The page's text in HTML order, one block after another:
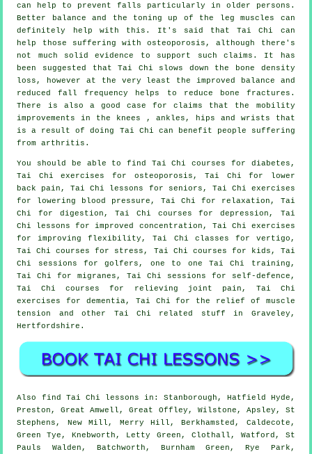
can help to prevent falls particularly in older persons.
Better balance and the toning up of the leg muscles can
definitely help with this. It's said that Tai Chi can
help those suffering with osteoporosis, although there's
not much solid evidence to support such claims. It has
been suggested that Tai Chi slows down the bone density
loss, however at the very least the improved balance and
reduced fall frequency helps to reduce bone fractures.
There is also a good case for claims that the mobility
improvements in the knees , ankles, hips and wrists that
is a result of doing Tai Chi can benefit people suffering
from arthritis.
You should be able to find Tai Chi courses for diabetes,
Tai Chi exercises for osteoporosis, Tai Chi for lower
back pain, Tai Chi lessons for seniors, Tai Chi exercises
for lowering blood pressure, Tai Chi for relaxation, Tai
Chi for digestion, Tai Chi courses for depression, Tai
Chi lessons for improved concentration, Tai Chi exercises
for improving flexibility, Tai Chi classes for vertigo,
Tai Chi courses for stress, Tai Chi courses for kids, Tai
Chi sessions for golfers, one to one Tai Chi training,
Tai Chi for migranes, Tai Chi sessions for self-defence,
Tai Chi courses for relieving joint pain, Tai Chi
exercises for dementia, Tai Chi for the relief of muscle
tension and other Tai Chi related stuff in Graveley,
Hertfordshire .
Also find Tai Chi lessons in: Stanborough, Hatfield Hyde,
Preston, Great Amwell, Great Offley, Wilstone, Apsley, St
Stephens, New Mill, Merry Hill, Berkhamsted, Caldecote,
Green Tye, Knebworth, Letty Green, Clothall, Watford, St
Pauls Walden, Batchworth, Burnham Green, Rye Park,